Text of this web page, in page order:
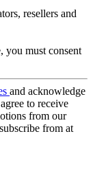
resellers and
you must consent
and acknowledge
to receive
from our
from at